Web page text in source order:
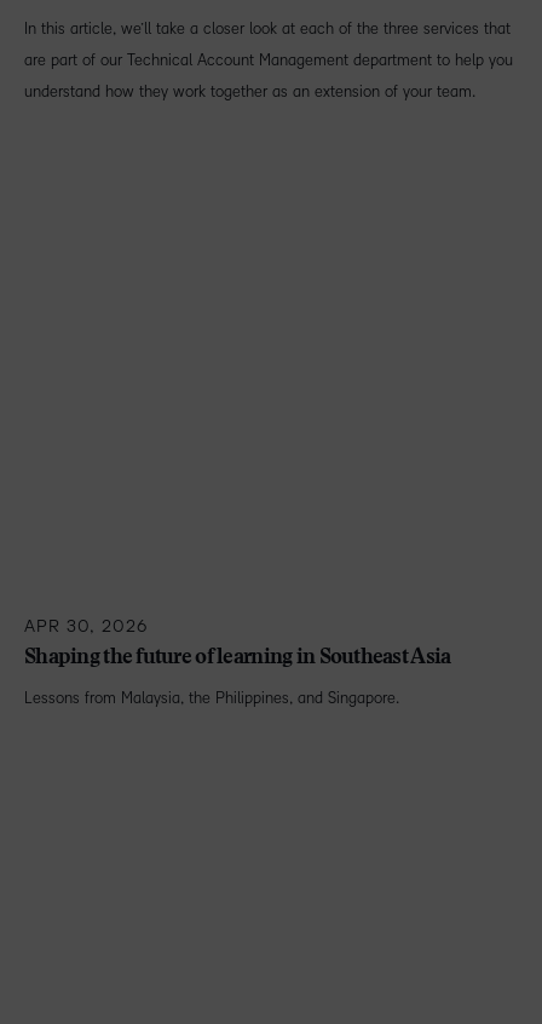
In this article, we’ll take a closer look at each of the three services that
are part of our Technical Account Management department to help you
understand how they work together as an extension of your team.
APR 30, 2026
Shaping the future of learning in Southeast Asia
Lessons from Malaysia, the Philippines, and Singapore.